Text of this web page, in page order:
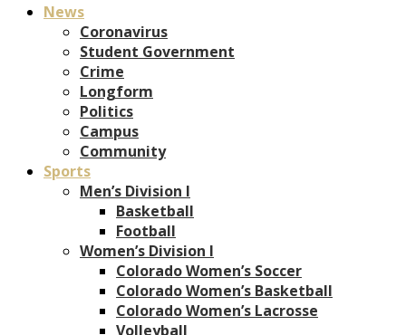
News
Coronavirus
Student Government
Crime
Longform
Politics
Campus
Community
Sports
Men’s Division I
Basketball
Football
Women’s Division I
Colorado Women’s Soccer
Colorado Women’s Basketball
Colorado Women’s Lacrosse
Volleyball